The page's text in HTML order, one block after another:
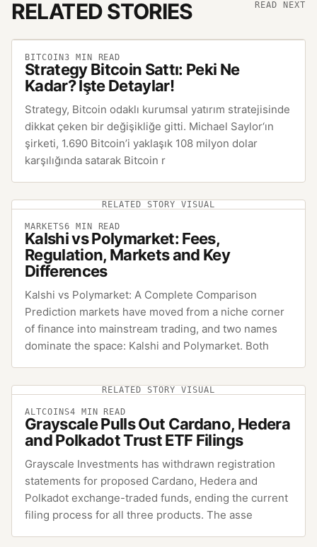
RELATED STORIES READ NEXT
BITCOIN3 MIN READ
Strategy Bitcoin Sattı: Peki Ne
Kadar? İşte Detaylar!
Strategy, Bitcoin odaklı kurumsal yatırım stratejisinde
dikkat çeken bir değişikliğe gitti. Michael Saylor‘ın
şirketi, 1.690 Bitcoin’i yaklaşık 108 milyon dolar
karşılığında satarak Bitcoin r
RELATED STORY VISUAL
MARKETS6 MIN READ
Kalshi vs Polymarket: Fees,
Regulation, Markets and Key
Differences
Kalshi vs Polymarket: A Complete Comparison
Prediction markets have moved from a niche corner
of finance into mainstream trading, and two names
dominate the space: Kalshi and Polymarket. Both
RELATED STORY VISUAL
ALTCOINS4 MIN READ
Grayscale Pulls Out Cardano, Hedera
and Polkadot Trust ETF Filings
Grayscale Investments has withdrawn registration
statements for proposed Cardano, Hedera and
Polkadot exchange-traded funds, ending the current
filing process for all three products. The asse